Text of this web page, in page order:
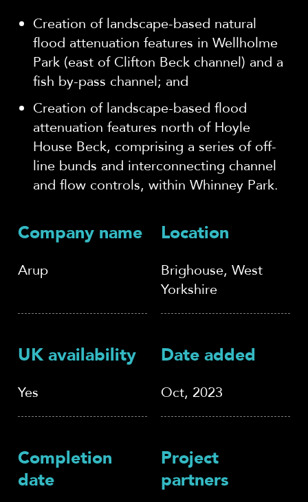
Creation of landscape-based natural
flood attenuation features in Wellholme
Park (east of Clifton Beck channel) and a
fish by-pass channel; and
Creation of landscape-based flood
attenuation features north of Hoyle
House Beck, comprising a series of off-
line bunds and interconnecting channel
and flow controls, within Whinney Park.
Company name
Arup
Location
Brighouse, West
Yorkshire
UK availability
Yes
Date added
Oct, 2023
Completion
date
Project
partners